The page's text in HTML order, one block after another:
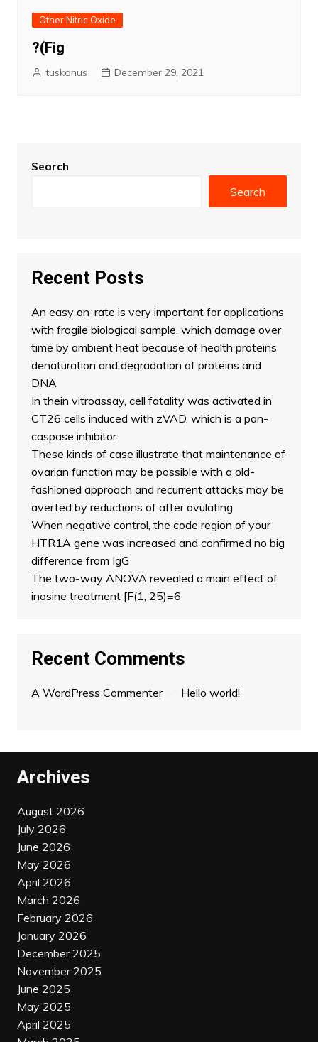
Other Nitric Oxide
?(Fig
tuskonus December 29, 2021
Search
Search
Recent Posts
An easy on-rate is very important for applications
with fragile biological sample, which damage over
time by ambient heat because of health proteins
denaturation and degradation of proteins and
DNA
In thein vitroassay, cell fatality was activated in
CT26 cells induced with zVAD, which is a pan-
caspase inhibitor
These kinds of case illustrate that maintenance of
ovarian function may be possible with a old-
fashioned approach and recurrent attacks may be
averted by reductions of after ovulating
When negative control, the code region of your
HTR1A gene was increased and confirmed no big
difference from IgG
The two-way ANOVA revealed a main effect of
inosine treatment [F(1, 25)=6
Recent Comments
A WordPress Commenteron Hello world!
Archives
August 2026
July 2026
June 2026
May 2026
April 2026
March 2026
February 2026
January 2026
December 2025
November 2025
June 2025
May 2025
April 2025